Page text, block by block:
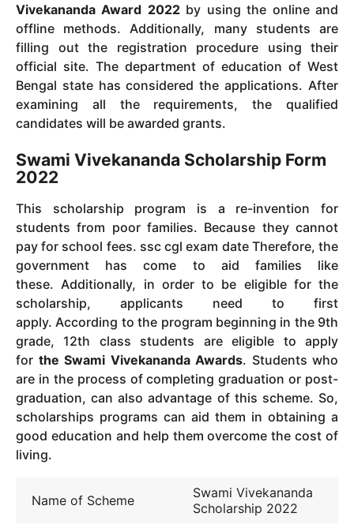
Vivekananda Award 2022by using the online and
offline methods.
Additionally, many students are
filling out the registration procedure using their
official site. The department of education of West
Bengal state has considered the applications. After
examining all the requirements, the qualified
candidates will be awarded grants.
Swami Vivekananda Scholarship Form
2022
This scholarship program is a re-invention for
students from poor families. Because they cannot
pay for school fees. ssc cgl exam date Therefore, the
government has come to aid families like
these. Additionally, in order to be eligible for the
scholarship, applicants need to first
apply. According to the program beginning in the 9th
grade, 12th class students are eligible to apply
for the Swami Vivekananda Awards. Students who
are in the process of completing graduation or post-
graduation, can also advantage of this scheme. So,
scholarships programs can aid them in obtaining a
good education and help them overcome the cost of
living.
Name of Scheme
Swami Vivekananda
Scholarship 2022